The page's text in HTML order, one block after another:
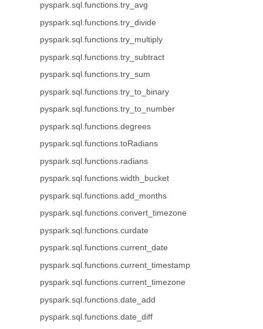
pyspark.sql.functions.try_avg
pyspark.sql.functions.try_divide
pyspark.sql.functions.try_multiply
pyspark.sql.functions.try_subtract
pyspark.sql.functions.try_sum
pyspark.sql.functions.try_to_binary
pyspark.sql.functions.try_to_number
pyspark.sql.functions.degrees
pyspark.sql.functions.toRadians
pyspark.sql.functions.radians
pyspark.sql.functions.width_bucket
pyspark.sql.functions.add_months
pyspark.sql.functions.convert_timezone
pyspark.sql.functions.curdate
pyspark.sql.functions.current_date
pyspark.sql.functions.current_timestamp
pyspark.sql.functions.current_timezone
pyspark.sql.functions.date_add
pyspark.sql.functions.date_diff